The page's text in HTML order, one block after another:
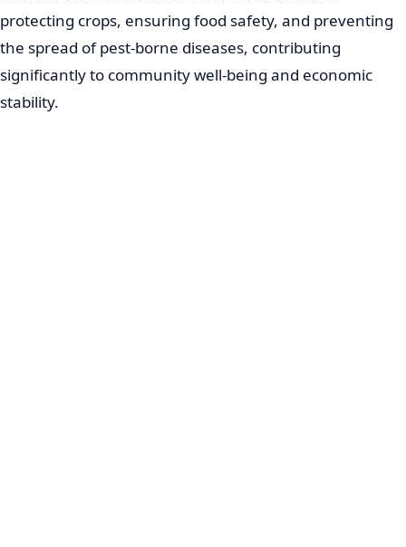
protecting crops, ensuring food safety, and preventing
the spread of pest-borne diseases, contributing
significantly to community well-being and economic
stability.